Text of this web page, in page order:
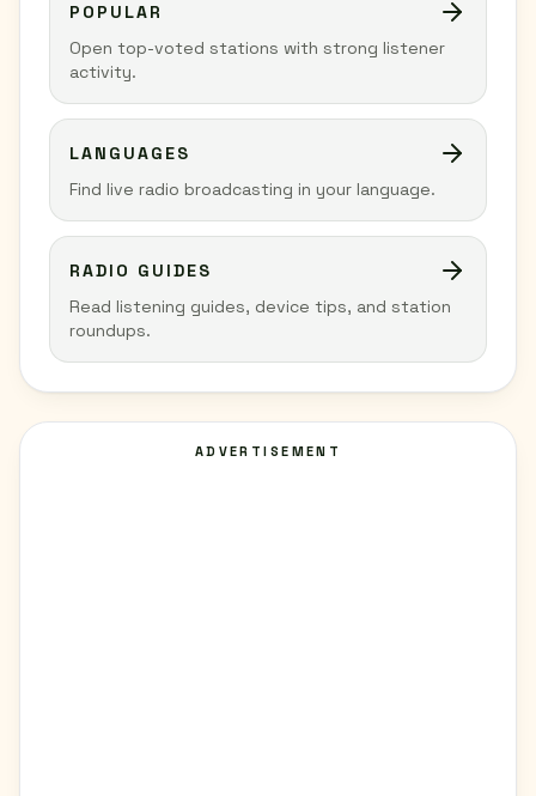
POPULAR
Open top-voted stations with strong listener
activity.
LANGUAGES
Find live radio broadcasting in your language.
RADIO GUIDES
Read listening guides, device tips, and station
roundups.
ADVERTISEMENT